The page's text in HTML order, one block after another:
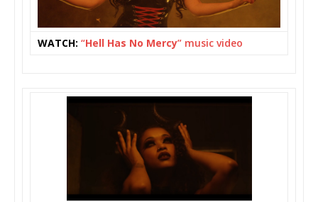
WATCH: “Hell Has No Mercy” music video